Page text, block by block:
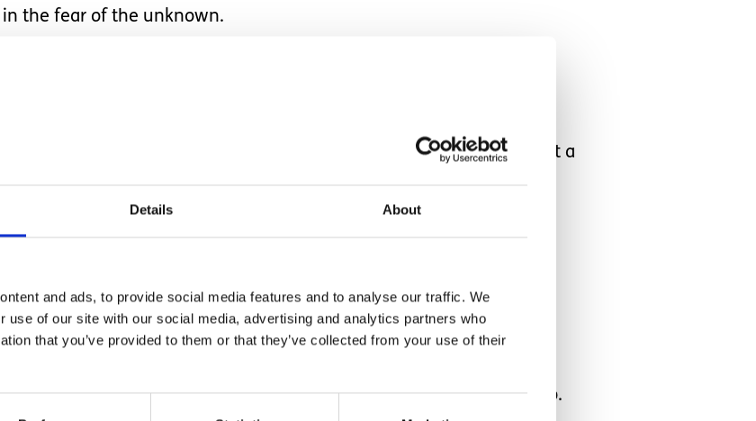
Details About
and ads, to provide social media features and to analyse our traffic. We
use of our site with our social media, advertising and analytics partners who
that you’ve provided to them or that they’ve collected from your use of their
the fear of the unknown.
ourselves to bed. Our new carer was no stranger to our family, but a
who the help was. Fortunately for our family, our Carer was
perfect.
a whole 8 hours!
energy, but the realisation is I’m still a tired mamma! I guess
is a true blessing to our family, I just hope they settle into our
and their happiness is important, having the right people too.